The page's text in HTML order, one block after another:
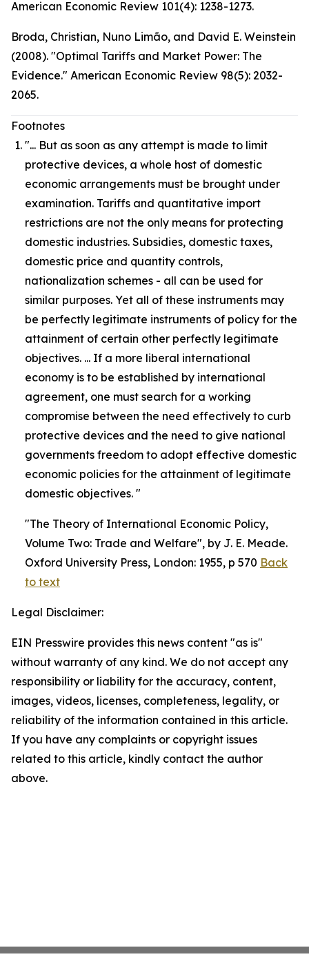
American Economic Review 101(4): 1238-1273.
Broda, Christian, Nuno Limão, and David E. Weinstein
(2008). "Optimal Tariffs and Market Power: The
Evidence." American Economic Review 98(5): 2032-
2065.
Footnotes
"... But as soon as any attempt is made to limit
protective devices, a whole host of domestic
economic arrangements must be brought under
examination. Tariffs and quantitative import
restrictions are not the only means for protecting
domestic industries. Subsidies, domestic taxes,
domestic price and quantity controls,
nationalization schemes - all can be used for
similar purposes. Yet all of these instruments may
be perfectly legitimate instruments of policy for the
attainment of certain other perfectly legitimate
objectives. ... If a more liberal international
economy is to be established by international
agreement, one must search for a working
compromise between the need effectively to curb
protective devices and the need to give national
governments freedom to adopt effective domestic
economic policies for the attainment of legitimate
domestic objectives. "
"The Theory of International Economic Policy,
Volume Two: Trade and Welfare", by J. E. Meade.
Oxford University Press, London: 1955, p 570 Back
to text
Legal Disclaimer:
EIN Presswire provides this news content "as is"
without warranty of any kind. We do not accept any
responsibility or liability for the accuracy, content,
images, videos, licenses, completeness, legality, or
reliability of the information contained in this article.
If you have any complaints or copyright issues
related to this article, kindly contact the author
above.